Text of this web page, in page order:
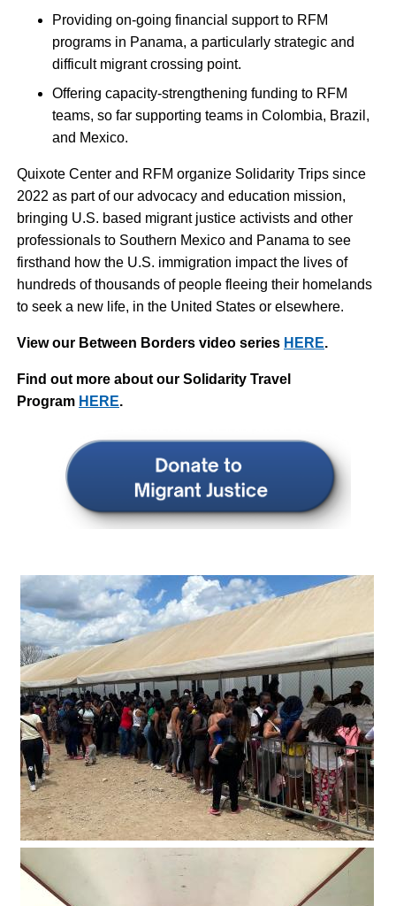
Providing on-going financial support to RFM
programs in Panama, a particularly strategic and
difficult migrant crossing point.
Offering capacity-strengthening funding to RFM
teams, so far supporting teams in Colombia, Brazil,
and Mexico.
Quixote Center and RFM organize Solidarity Trips since
2022 as part of our advocacy and education mission,
bringing U.S. based migrant justice activists and other
professionals to Southern Mexico and Panama to see
firsthand how the U.S. immigration impact the lives of
hundreds of thousands of people fleeing their homelands
to seek a new life, in the United States or elsewhere.
View our Between Borders video series HERE.
Find out more about our Solidarity Travel
Program HERE.